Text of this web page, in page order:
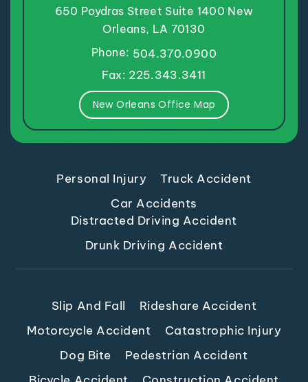
650 Poydras Street Suite 1400 New
Orleans, LA 70130
Phone: 504.370.0900
Fax: 225.343.3411
New Orleans Office Map
Personal Injury
Truck Accident
Car Accidents
Distracted Driving Accident
Drunk Driving Accident
Slip And Fall
Rideshare Accident
Motorcycle Accident
Catastrophic Injury
Dog Bite
Pedestrian Accident